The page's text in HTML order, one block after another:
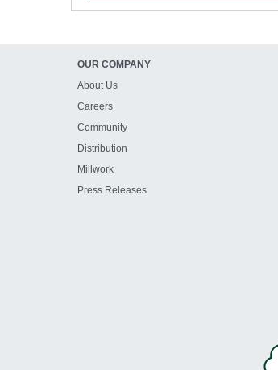
OUR COMPANY
About Us
Careers
Community
Distribution
Millwork
Press Releases